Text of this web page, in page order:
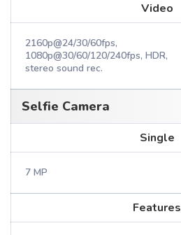
Video
2160p@24/30/60fps,
1080p@30/60/120/240fps, HDR,
stereo sound rec.
Selfie Camera
Single
7 MP
Features